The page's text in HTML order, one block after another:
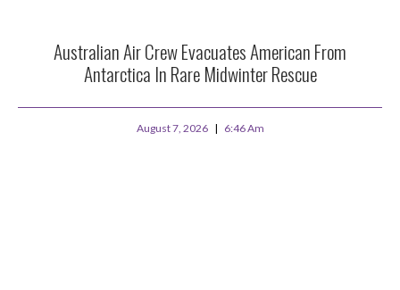
Australian Air Crew Evacuates American From
Antarctica In Rare Midwinter Rescue
August 7, 2026 6:46 Am